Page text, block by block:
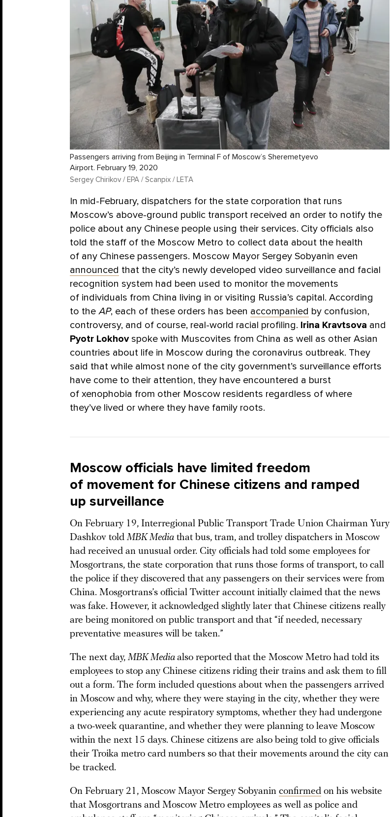
Passengers arriving from Beijing in Terminal F of Moscow’s Sheremetyevo
Airport. February 19, 2020
Sergey Chirikov / EPA / Scanpix / LETA
In mid-February, dispatchers for the state corporation that runs
Moscow’s above-ground public transport received an order to notify the
police about any Chinese people using their services. City officials also
told the staff of the Moscow Metro to collect data about the health
of any Chinese passengers. Moscow Mayor Sergey Sobyanin even
announced that the city’s newly developed video surveillance and facial
recognition system had been used to monitor the movements
of individuals from China living in or visiting Russia’s capital. According
to the AP, each of these orders has been accompanied by confusion,
controversy, and of course, real-world racial profiling. Irina Kravtsova and
Pyotr Lokhovspoke with Muscovites from China as well as other Asian
countries about life in Moscow during the coronavirus outbreak. They
said that while almost none of the city government’s surveillance efforts
have come to their attention, they have encountered a burst
of xenophobia from other Moscow residents regardless of where
they’ve lived or where they have family roots.
Moscow officials have limited freedom
of movement for Chinese citizens and ramped
up surveillance
On February 19, Interregional Public Transport Trade Union Chairman Yury
Dashkov told MBK Media that bus, tram, and trolley dispatchers in Moscow
had received an unusual order. City officials had told some employees for
Mosgortrans, the state corporation that runs those forms of transport, to call
the police if they discovered that any passengers on their services were from
China. Mosgortrans’s official Twitter account initially claimed that the news
was fake. However, it acknowledged slightly later that Chinese citizens really
are being monitored on public transport and that “if needed, necessary
preventative measures will be taken.”
The next day, MBK Media also reported that the Moscow Metro had told its
employees to stop any Chinese citizens riding their trains and ask them to fill
out a form. The form included questions about when the passengers arrived
in Moscow and why, where they were staying in the city, whether they were
experiencing any acute respiratory symptoms, whether they had undergone
a two-week quarantine, and whether they were planning to leave Moscow
within the next 15 days. Chinese citizens are also being told to give officials
their Troika metro card numbers so that their movements around the city can
be tracked.
On February 21, Moscow Mayor Sergey Sobyanin confirmed on his website
that Mosgortrans and Moscow Metro employees as well as police and